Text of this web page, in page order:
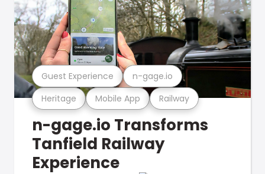
Heritage Mobile App Railway
Guest Experience n-gage.io
n-gage.io Transforms
Tanfield Railway
Experience